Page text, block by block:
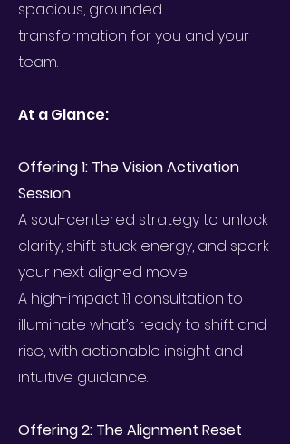
spacious, grounded
transformation for you and your
team.
At a Glance:
Offering 1: The Vision Activation
Session
A soul-centered strategy to unlock
clarity, shift stuck energy, and spark
your next aligned move.
A high-impact 1:1 consultation to
illuminate what’s ready to shift and
rise, with actionable insight and
intuitive guidance.
Offering 2: The Alignment Reset